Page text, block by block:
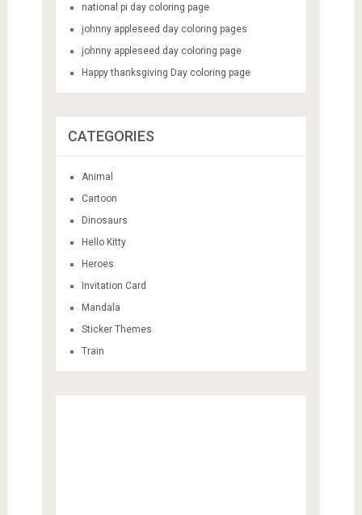
national pi day coloring page
johnny appleseed day coloring pages
johnny appleseed day coloring page
Happy thanksgiving Day coloring page
CATEGORIES
Animal
Cartoon
Dinosaurs
Hello Kitty
Heroes
Invitation Card
Mandala
Sticker Themes
Train